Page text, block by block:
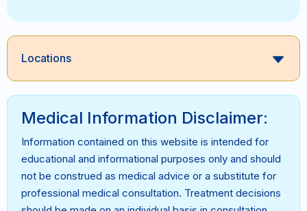
Locations
Medical Information Disclaimer:
Information contained on this website is intended for
educational and informational purposes only and should
not be construed as medical advice or a substitute for
professional medical consultation. Treatment decisions